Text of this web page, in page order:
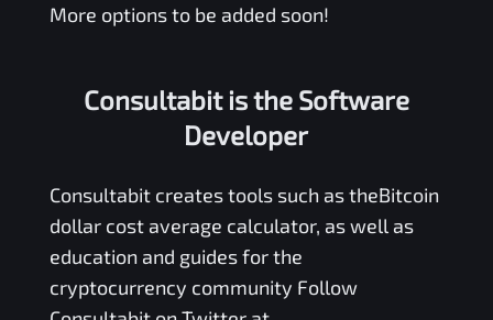
More options to be added soon!
Consultabit is the Software
Developer
Consultabitcreates tools such as theBitcoin
dollar cost average calculator, as well as
education and guides for the
cryptocurrency community Follow